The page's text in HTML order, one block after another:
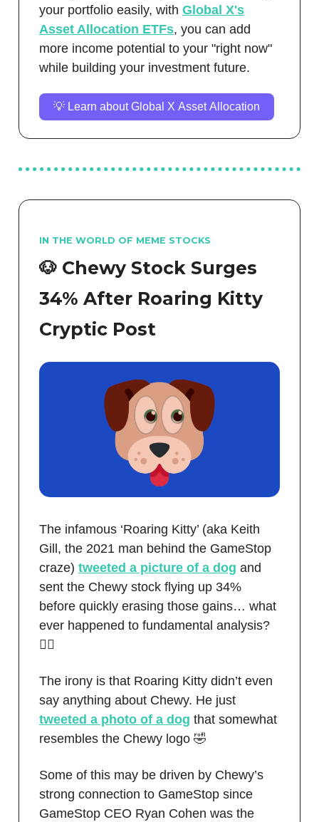
your portfolio easily, with Global X's
Asset Allocation ETFs, you can add
more income potential to your "right now"
while building your investment future.
💡 Learn about Global X Asset Allocation
IN THE WORLD OF MEME STOCKS
🐶 Chewy Stock Surges
34% After Roaring Kitty
Cryptic Post
The infamous ‘Roaring Kitty’ (aka Keith
Gill, the 2021 man behind the GameStop
craze) tweeted a picture of a dog and
sent the Chewy stock flying up 34%
before quickly erasing those gains… what
ever happened to fundamental analysis?
🤦‍♂️
The irony is that Roaring Kitty didn’t even
say anything about Chewy. He just
tweeted a photo of a dog that somewhat
resembles the Chewy logo 🤣
Some of this may be driven by Chewy’s
strong connection to GameStop since
GameStop CEO Ryan Cohen was the